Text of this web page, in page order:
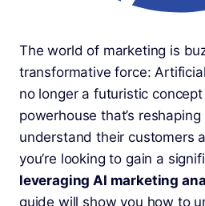
The world of marketing is
transformative force:
no longer a futuristic
powerhouse that’s
understand their customers
you’re looking to gain a
leveraging AI marketing
guide will show you how to